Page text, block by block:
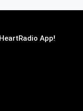
App!